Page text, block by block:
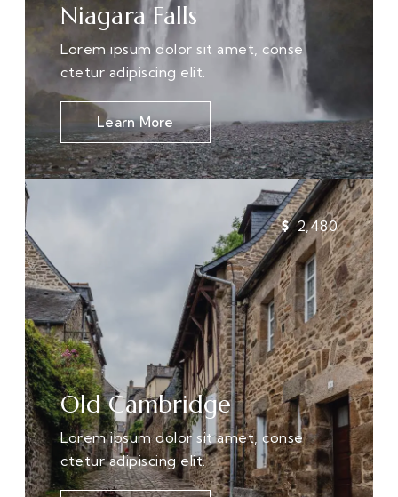
Niagara Falls
Lorem ipsum dolor sit amet, conse
ctetur adipiscing elit.
Learn More
2,480
Old Cambridge
Lorem ipsum dolor sit amet, conse
ctetur adipiscing elit.